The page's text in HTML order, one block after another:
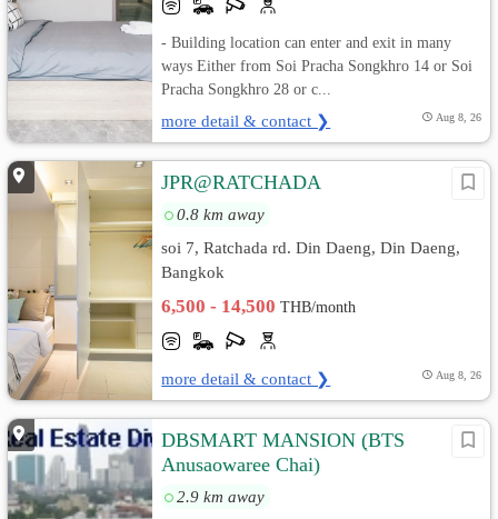
- Building location can enter and exit in many
ways Either from Soi Pracha Songkhro 14 or Soi
Pracha Songkhro 28 or c...
more detail & contact ❯ Aug 8, 26
JPR@RATCHADA
0.8 km away
soi 7, Ratchada rd. Din Daeng, Din Daeng,
Bangkok
6,500 - 14,500THB/month
more detail & contact ❯ Aug 8, 26
DBSMART MANSION (ฺBTS
Anusaowaree Chai)
2.9 km away